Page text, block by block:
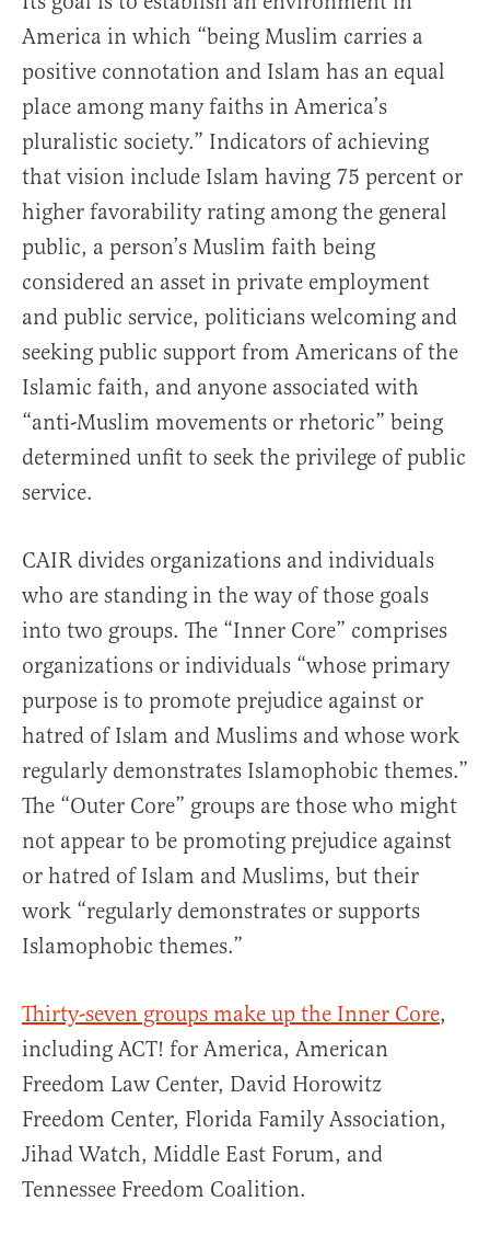
America in which “being Muslim carries a
positive connotation and Islam has an equal
place among many faiths in America’s
pluralistic society.” Indicators of achieving
that vision include Islam having 75 percent or
higher favorability rating among the general
public, a person’s Muslim faith being
considered an asset in private employment
and public service, politicians welcoming and
seeking public support from Americans of the
Islamic faith, and anyone associated with
“anti-Muslim movements or rhetoric” being
determined unfit to seek the privilege of public
service.
CAIR divides organizations and individuals
who are standing in the way of those goals
into two groups. The “Inner Core” comprises
organizations or individuals “whose primary
purpose is to promote prejudice against or
hatred of Islam and Muslims and whose work
regularly demonstrates Islamophobic themes.”
The “Outer Core” groups are those who might
not appear to be promoting prejudice against
or hatred of Islam and Muslims, but their
work “regularly demonstrates or supports
Islamophobic themes.”
Thirty-seven groups make up the Inner Core,
including ACT! for America, American
Freedom Law Center, David Horowitz
Freedom Center, Florida Family Association,
Jihad Watch, Middle East Forum, and
Tennessee Freedom Coalition.